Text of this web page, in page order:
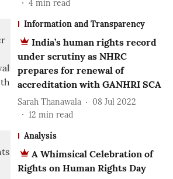
4 min read
Information and Transparency
India’s human rights record
under scrutiny as NHRC
prepares for renewal of
accreditation with GANHRI SCA
Sarah Thanawala
08 Jul 2022
12 min read
Analysis
A Whimsical Celebration of
Rights on Human Rights Day